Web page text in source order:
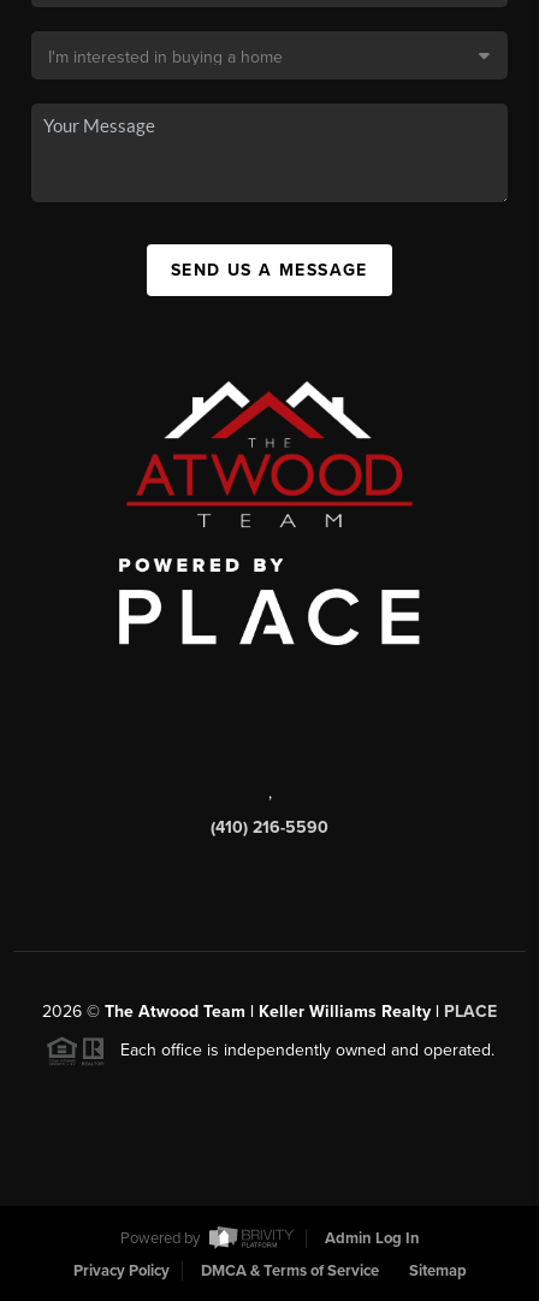
SEND US A MESSAGE
,
(410) 216-5590
2026 © The Atwood Team | Keller Williams Realty | PLACE
Each office is independently owned and operated.
Powered by
Admin Log In
Privacy Policy
DMCA & Terms of Service Sitemap